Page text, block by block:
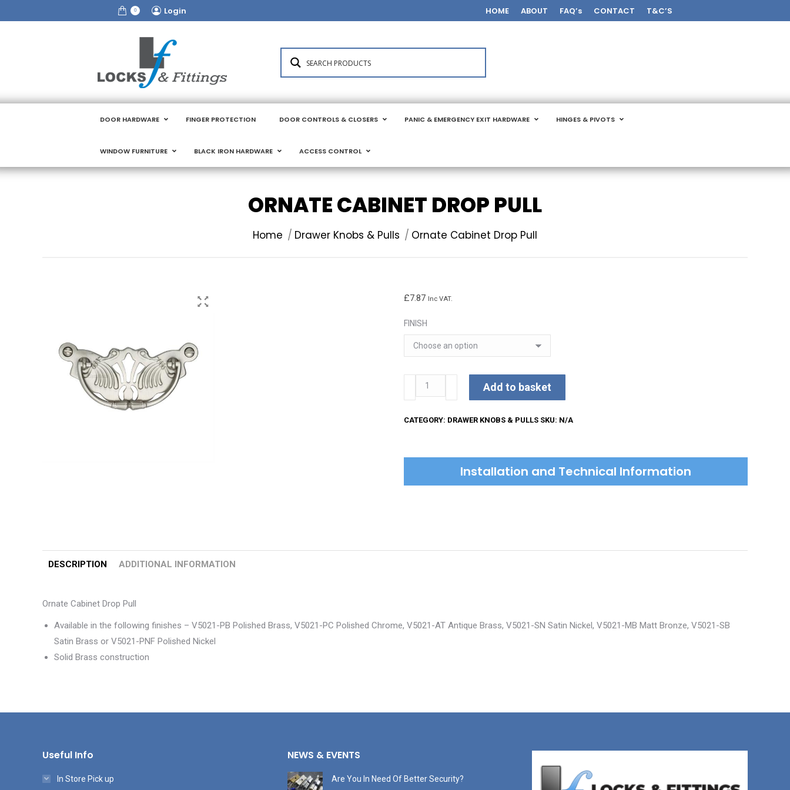
0 Login HOME ABOUT FAQ’s CONTACT T&C’S
DOOR HARDWARE FINGER PROTECTION DOOR CONTROLS & CLOSERS PANIC & EMERGENCY EXIT HARDWARE HINGES & PIVOTS
WINDOW FURNITURE BLACK IRON HARDWARE ACCESS CONTROL
ORNATE CABINET DROP PULL
You are here:
Home Drawer Knobs & Pulls Ornate Cabinet Drop Pull
£7.87 Inc VAT.
FINISH
Ornate
Cabinet
Add to basket
CATEGORY: DRAWER KNOBS & PULLS SKU: N/A
Installation and Technical Information
DESCRIPTION ADDITIONAL INFORMATION
Ornate Cabinet Drop Pull
Available in the following finishes – V5021-PB Polished Brass, V5021-PC Polished Chrome, V5021-AT Antique Brass, V5021-SN Satin Nickel, V5021-MB Matt Bronze, V5021-SB
Satin Brass or V5021-PNF Polished Nickel
Solid Brass construction
Useful Info
In Store Pick up
NEWS & EVENTS
Are You In Need Of Better Security?